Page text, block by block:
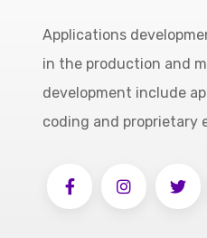
Applications
in the production and
development include
coding and proprietary